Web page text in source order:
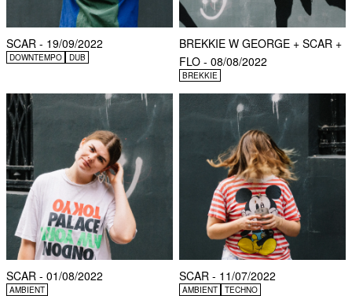
SCAR - 19/09/2022
DOWNTEMPO DUB
BREKKIE W GEORGE + SCAR +
FLO - 08/08/2022
BREKKIE
SCAR - 01/08/2022
AMBIENT
SCAR - 11/07/2022
AMBIENT TECHNO